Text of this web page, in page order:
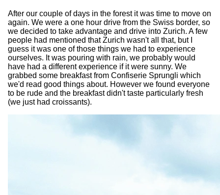
After our couple of days in the forest it was time to move on
again. We were a one hour drive from the Swiss border, so
we decided to take advantage and drive into Zurich. A few
people had mentioned that Zurich wasn't all that, but I
guess it was one of those things we had to experience
ourselves. It was pouring with rain, we probably would
have had a different experience if it were sunny. We
grabbed some breakfast from Confiserie Sprungli which
we'd read good things about. However we found everyone
to be rude and the breakfast didn't taste particularly fresh
(we just had croissants).